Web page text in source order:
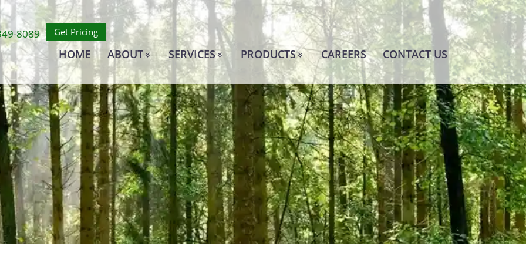
8089 Get Pricing
HOME ABOUT SERVICES PRODUCTS CAREERS CONTACT US